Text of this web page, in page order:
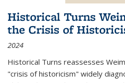
Historical Turns
the Crisis of
2024
Historical Turns reassesses
"crisis of historicism" widely